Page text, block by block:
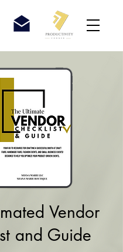
Vendor
and Guide